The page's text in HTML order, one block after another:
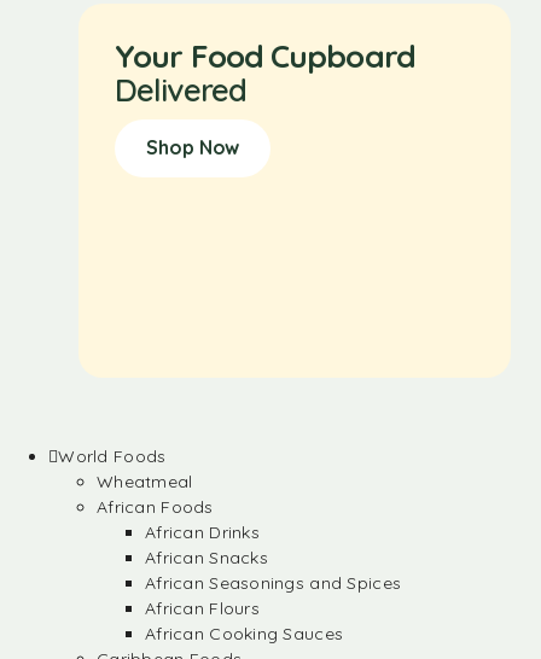
Your Food Cupboard
Delivered
Shop Now
World Foods
Wheatmeal
African Foods
African Drinks
African Snacks
African Seasonings and Spices
African Flours
African Cooking Sauces